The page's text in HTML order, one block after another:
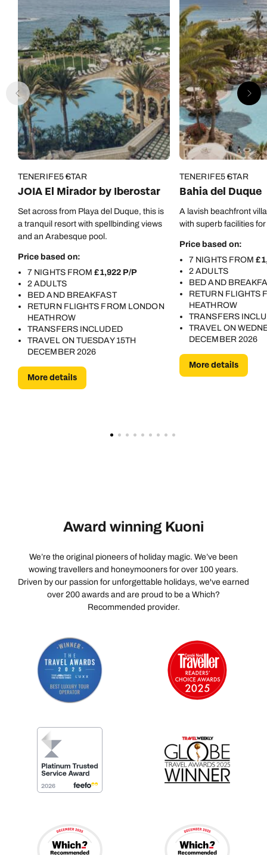
TENERIFE5 STAR
JOIA El Mirador by Iberostar
Set across from Playa del Duque, this is
a tranquil resort with spellbinding views
and an Arabesque pool.
Price based on:
7 NIGHTS FROM£1,922 P/P
2 ADULTS
BED AND BREAKFAST
RETURN FLIGHTS FROM LONDON
HEATHROW
TRANSFERS INCLUDED
TRAVEL ON TUESDAY 15TH
DECEMBER 2026
More details
TENERIFE5 STAR
Bahia del Duque
A lavish beachfront
with superb facilities
Price based on:
7 NIGHTS FROM
2 ADULTS
BED AND
RETURN FLIGHTS
HEATHROW
TRANSFERS
TRAVEL ON
DECEMBER 2026
More details
Award winning Kuoni
We’re the original pioneers of holiday magic. We’ve been
wowing travellers and honeymooners for over 100 years.
Driven by our passion for unforgettable holidays, we've earned
over 200 awards and are proud to be a Which?
Recommended provider.